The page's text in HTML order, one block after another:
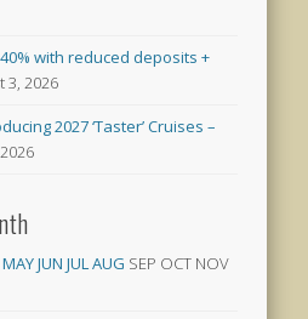
with reduced deposits +
3, 2026
2027 ‘Taster’ Cruises –
MAYJUN JULAUG SEP OCT NOV